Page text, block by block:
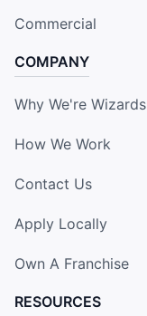
Commercial
COMPANY
Why We're Wizards
How We Work
Contact Us
Apply Locally
Own A Franchise
RESOURCES